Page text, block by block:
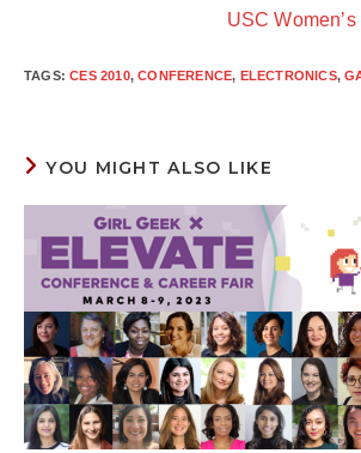
USC
TAGS:CES 2010, CONFERENCE, ELECTRONICS,
YOU MIGHT ALSO LIKE